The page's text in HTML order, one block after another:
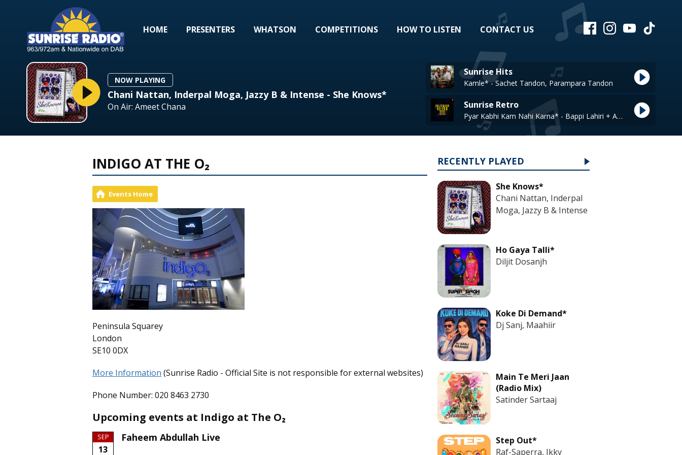
HOME PRESENTERS WHATSON COMPETITIONS HOW TO LISTEN CONTACT US
NOW PLAYING
Chani Nattan, Inderpal Moga, Jazzy B & Intense - She Knows*
On Air: Ameet Chana
Sunrise Hits
Kamle* - Sachet Tandon, Parampara Tandon
Sunrise Retro
Pyar Kabhi Kam Nahi Karna* - Bappi Lahiri + Asha Bhosle
INDIGO AT THE O₂
Events Home
Peninsula Squarey
London
SE10 0DX
More Information (Sunrise Radio - Official Site is not responsible for external websites)
Phone Number: 020 8463 2730
Upcoming events at Indigo at The O₂
SEP
13
Faheem Abdullah Live
RECENTLY PLAYED
She Knows*
Chani Nattan, Inderpal
Moga, Jazzy B & Intense
Ho Gaya Talli*
Diljit Dosanjh
Koke Di Demand*
Dj Sanj, Maahiir
Main Te Meri Jaan
(Radio Mix)
Satinder Sartaaj
Step Out*
Raf-Saperra, Ikky